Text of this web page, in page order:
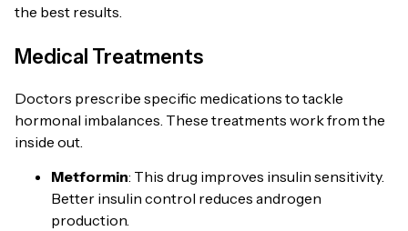
the best results.
Medical Treatments
Doctors prescribe specific medications to tackle
hormonal imbalances. These treatments work from the
inside out.
Metformin: This drug improves insulin sensitivity.
Better insulin control reduces androgen
production.